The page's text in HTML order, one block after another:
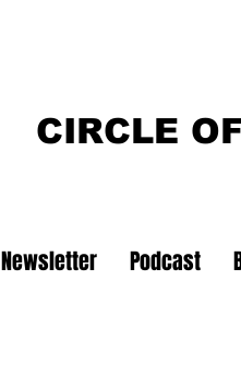
CIRCLE
Newsletter Podcast